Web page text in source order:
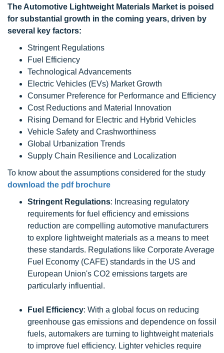
The Automotive Lightweight Materials Market is poised
for substantial growth in the coming years, driven by
several key factors:
Stringent Regulations
Fuel Efficiency
Technological Advancements
Electric Vehicles (EVs) Market Growth
Consumer Preference for Performance and Efficiency
Cost Reductions and Material Innovation
Rising Demand for Electric and Hybrid Vehicles
Vehicle Safety and Crashworthiness
Global Urbanization Trends
Supply Chain Resilience and Localization
To know about the assumptions considered for the study
download the pdf brochure
Stringent Regulations: Increasing regulatory
requirements for fuel efficiency and emissions
reduction are compelling automotive manufacturers
to explore lightweight materials as a means to meet
these standards. Regulations like Corporate Average
Fuel Economy (CAFE) standards in the US and
European Union's CO2 emissions targets are
particularly influential.
Fuel Efficiency: With a global focus on reducing
greenhouse gas emissions and dependence on fossil
fuels, automakers are turning to lightweight materials
to improve fuel efficiency. Lighter vehicles require